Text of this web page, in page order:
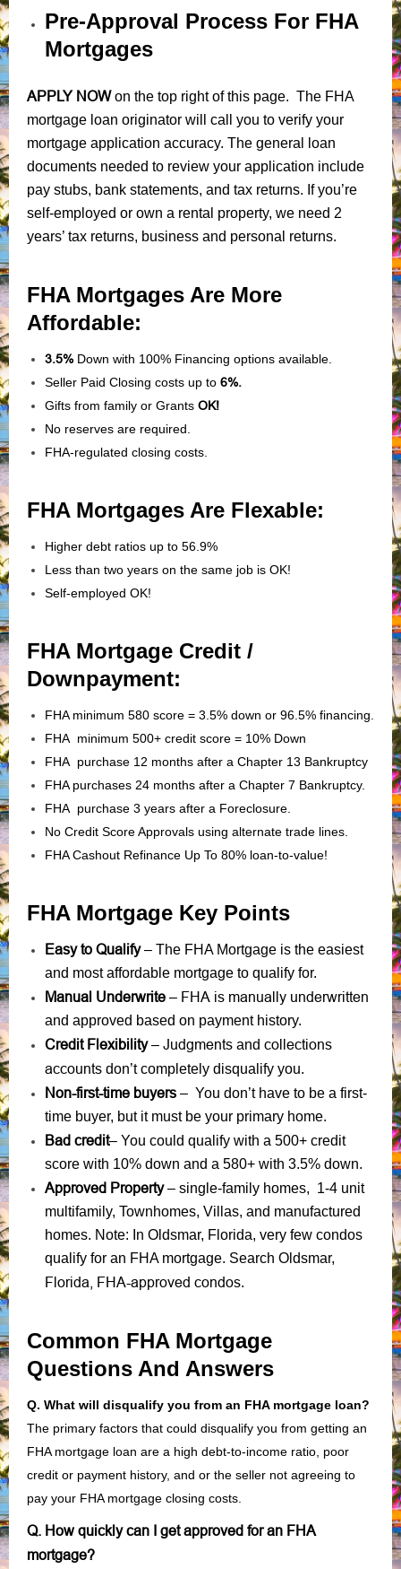
Pre-Approval Process For FHA
Mortgages
APPLY NOWon the top right of this page. The FHA
mortgage loan originator will call you to verify your
mortgage application accuracy. The general loan
documents needed to review your application include
pay stubs, bank statements, and tax returns. If you’re
self-employed or own a rental property, we need 2
years’ tax returns, business and personal returns.
FHA Mortgages Are More
Affordable:
3.5%Down with 100% Financing options available.
Seller Paid Closing costs up to 6%.
Gifts from family or Grants OK!
No reserves are required.
FHA-regulated closing costs.
FHA Mortgages Are Flexable:
Higher debt ratios up to 56.9%
Less than two years on the same job is OK!
Self-employed OK!
FHA Mortgage Credit /
Downpayment:
FHA minimum 580 score = 3.5% down or 96.5% financing.
FHA minimum 500+ credit score = 10% Down
FHA purchase 12 months after a Chapter 13 Bankruptcy
FHA purchases 24 months after a Chapter 7 Bankruptcy.
FHA purchase 3 years after a Foreclosure.
No Credit Score Approvals using alternate trade lines.
FHA Cashout Refinance Up To 80% loan-to-value!
FHA Mortgage Key Points
Easy to Qualify– The FHA Mortgage is the easiest
and most affordable mortgage to qualify for.
Manual Underwrite – FHA is manually underwritten
and approved based on payment history.
Credit Flexibility– Judgments and collections
accounts don’t completely disqualify you.
Non-first-time buyers – You don’t have to be a first-
time buyer, but it must be your primary home.
Bad credit– You could qualify with a 500+ credit
score with 10% down and a 580+ with 3.5% down.
Approved Property– single-family homes, 1-4 unit
multifamily, Townhomes, Villas, and manufactured
homes. Note: In Oldsmar, Florida, very few condos
qualify for an FHA mortgage. Search Oldsmar,
Florida, FHA-approved condos.
Common FHA Mortgage
Questions And Answers
Q. What will disqualify you from an FHA mortgage loan?
The primary factors that could disqualify you from getting an
FHA mortgage loan are a high debt-to-income ratio, poor
credit or payment history, and or the seller not agreeing to
pay your FHA mortgage closing costs.
Q. How quickly can I get approved for an FHA
mortgage?